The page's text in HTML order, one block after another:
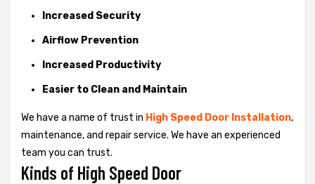
Increased Security
Airflow Prevention
Increased Productivity
Easier to Clean and Maintain
We have a name of trust in High Speed Door Installation,
maintenance, and repair service. We have an experienced
team you can trust.
Kinds of High Speed Door